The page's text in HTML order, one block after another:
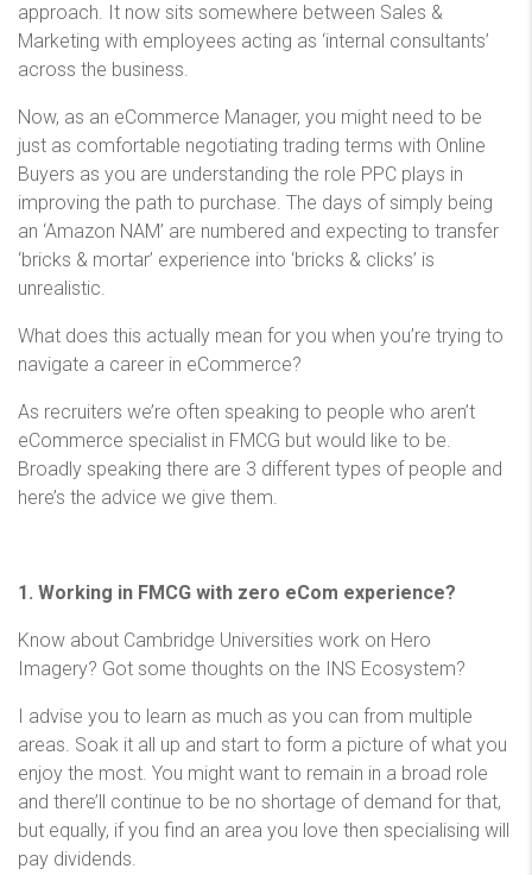
approach. It now sits somewhere between Sales &
Marketing with employees acting as ‘internal consultants’
across the business.
Now, as an eCommerce Manager, you might need to be
just as comfortable negotiating trading terms with Online
Buyers as you are understanding the role PPC plays in
improving the path to purchase. The days of simply being
an ‘Amazon NAM’ are numbered and expecting to transfer
‘bricks & mortar’ experience into ‘bricks & clicks’ is
unrealistic.
What does this actually mean for you when you’re trying to
navigate a career in eCommerce?
As recruiters we’re often speaking to people who aren’t
eCommerce specialist in FMCG but would like to be.
Broadly speaking there are 3 different types of people and
here’s the advice we give them.
1. Working in FMCG with zero eCom experience?
Know about Cambridge Universities work on Hero
Imagery? Got some thoughts on the INS Ecosystem?
I advise you to learn as much as you can from multiple
areas. Soak it all up and start to form a picture of what you
enjoy the most. You might want to remain in a broad role
and there’ll continue to be no shortage of demand for that,
but equally, if you find an area you love then specialising will
pay dividends.